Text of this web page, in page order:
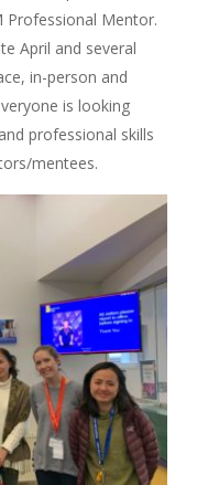
Professional Mentor.
April and several
in-person and
is looking
professional skills
mentees.